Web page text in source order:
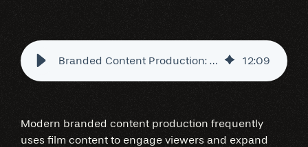
Branded Content Production: The Virtual Studio Advantage 12:09
Modern branded content production frequently
uses film content to engage viewers and expand